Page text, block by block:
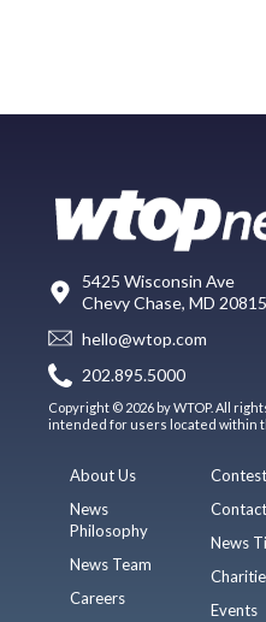
5425 Wisconsin Ave
Chevy Chase, MD 20815
hello@wtop.com
202.895.5000
Copyright © 2026 by WTOP. All
intended for users located within
About Us
News
Philosophy
News Team
Careers
News
Events